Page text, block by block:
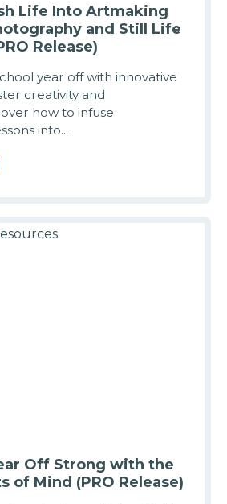
Life Into Artmaking
and Still Life
Release)
year off with innovative
creativity and
how to infuse
into...
Off Strong with the
of Mind (PRO Release)